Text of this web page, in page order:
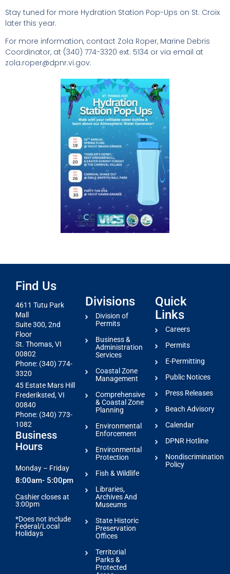
Stay tuned for more Hydration Station Pop-Ups on St. Croix
later this year.
For more information, contact Zola Roper, Marine Debris
Coordinator, at (340) 774-3320 ext. 5134 or via email at
zola.roper@dpnr.vi.gov.
Find Us
4611 Tutu Park
Mall
Suite 300, 2nd
Floor
St. Thomas, VI
00802
Phone: (340) 774-
3320
45 Estate Mars Hill
Frederiksted, VI
00840
Phone: (340) 773-
1082
Business
Hours
Monday – Friday
8:00am- 5:00pm
Cashier closes at
3:00pm
*Does not include
Federal/Local
Holidays
Divisions
Division of
Permits
Business &
Administration
Services
Coastal Zone
Management
Comprehensive
& Coastal Zone
Planning
Environmental
Enforcement
Environmental
Protection
Fish & Wildlife
Libraries,
Archives And
Museums
State Historic
Preservation
Offices
Territorial
Parks &
Protected
Quick
Links
Careers
Permits
E-Permitting
Public Notices
Press Releases
Beach Advisory
Calendar
DPNR Hotline
Nondiscrimination
Policy